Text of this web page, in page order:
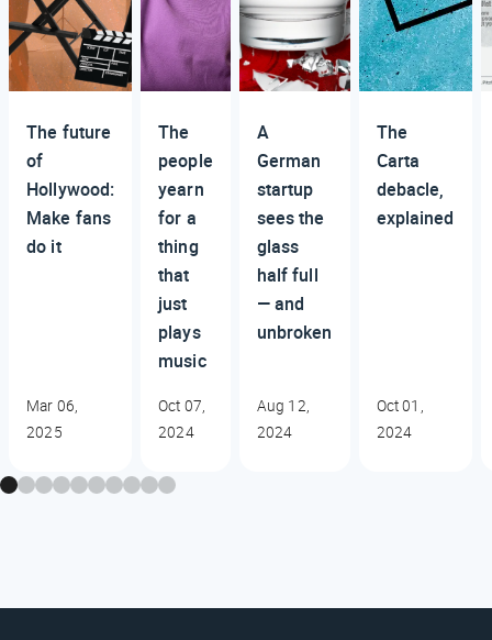
The future
of
Hollywood:
Make fans
do it
Mar 06,
2025
The
people
yearn
for a
thing
that
just
plays
music
Oct 07,
2024
A
German
startup
sees the
glass
half full
— and
unbroken
Aug 12,
2024
The
Carta
debacle,
explained
Oct 01,
2024